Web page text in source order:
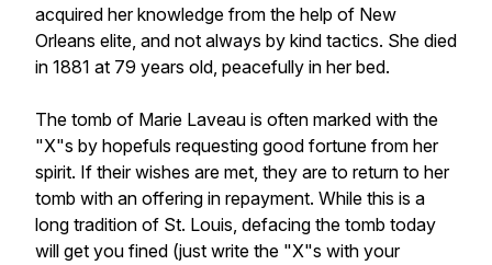
acquired her knowledge from the help of New
Orleans elite, and not always by kind tactics. She died
in 1881 at 79 years old, peacefully in her bed.
The tomb of Marie Laveau is often marked with the
"X"s by hopefuls requesting good fortune from her
spirit. If their wishes are met, they are to return to her
tomb with an offering in repayment. While this is a
long tradition of St. Louis, defacing the tomb today
will get you fined (just write the "X"s with your